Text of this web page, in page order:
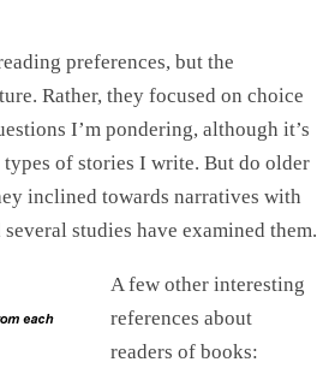
preferences, but the
Rather, they focused on choice
I’m pondering, although it’s
of stories I write. But do older
inclined towards narratives with
studies have examined them.
A few other interesting
references about
readers of books: